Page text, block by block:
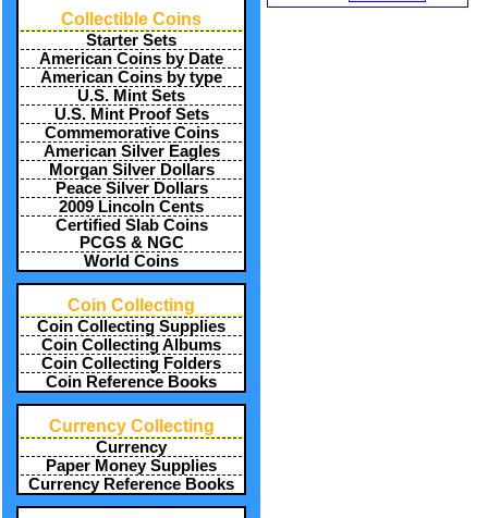
Collectible Coins
Starter Sets
American Coins by Date
American Coins by type
U.S. Mint Sets
U.S. Mint Proof Sets
Commemorative Coins
American Silver Eagles
Morgan Silver Dollars
Peace Silver Dollars
2009 Lincoln Cents
Certified Slab Coins
PCGS & NGC
World Coins
Coin Collecting
Coin Collecting Supplies
Coin Collecting Albums
Coin Collecting Folders
Coin Reference Books
Currency Collecting
Currency
Paper Money Supplies
Currency Reference Books